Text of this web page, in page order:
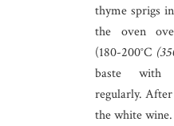
thyme sprigs
the oven
(180-200°C
baste with
regularly.
the white wine.